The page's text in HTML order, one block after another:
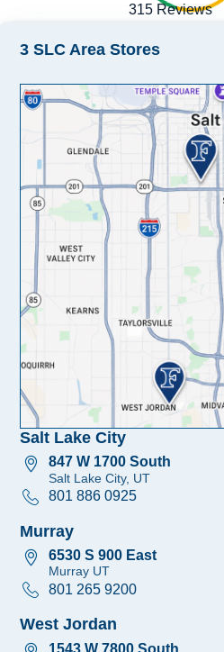
315 Reviews
3 SLC Area Stores
Salt Lake City
847 W 1700 South
Salt Lake City, UT
801 886 0925
Murray
6530 S 900 East
Murray UT
801 265 9200
West Jordan
1543 W 7800 South